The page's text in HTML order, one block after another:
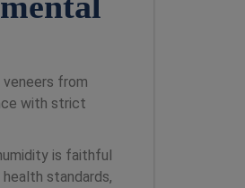
veneers from
with strict
is faithful
standards,